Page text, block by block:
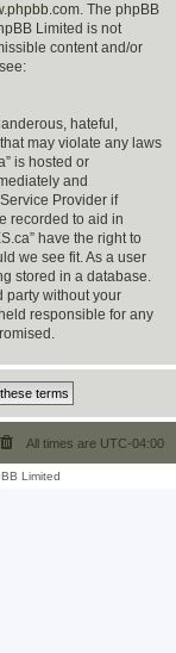
. The phpBB
Limited is not
content and/or
hateful,
may violate any laws
is hosted or
and
Provider if
recorded to aid in
have the right to
we see fit. As a user
stored in a database.
party without your
responsible for any
All times are UTC-04:00
Limited